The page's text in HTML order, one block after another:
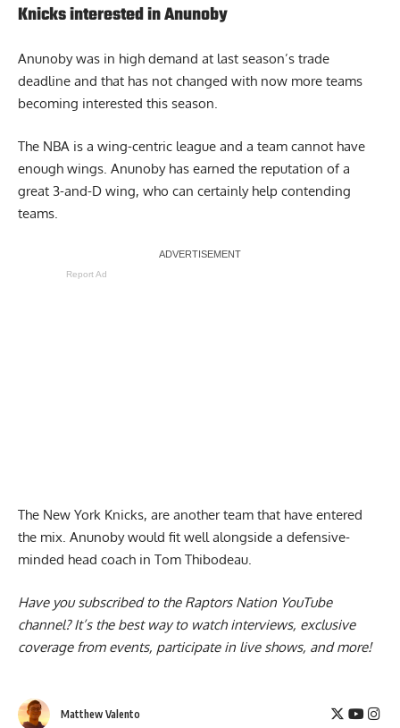
Knicks interested in Anunoby
Anunoby was in high demand at last season’s trade
deadline and that has not changed with now more teams
becoming interested this season.
The NBA is a wing-centric league and a team cannot have
enough wings. Anunoby has earned the reputation of a
great 3-and-D wing, who can certainly help contending
teams.
Report Ad
The New York Knicks, are another team that have entered
the mix. Anunoby would fit well alongside a defensive-
minded head coach in Tom Thibodeau.
Have you subscribed to the Raptors Nation YouTube
channel? It’s the best way to watch interviews, exclusive
coverage from events, participate in live shows, and more!
Matthew Valento